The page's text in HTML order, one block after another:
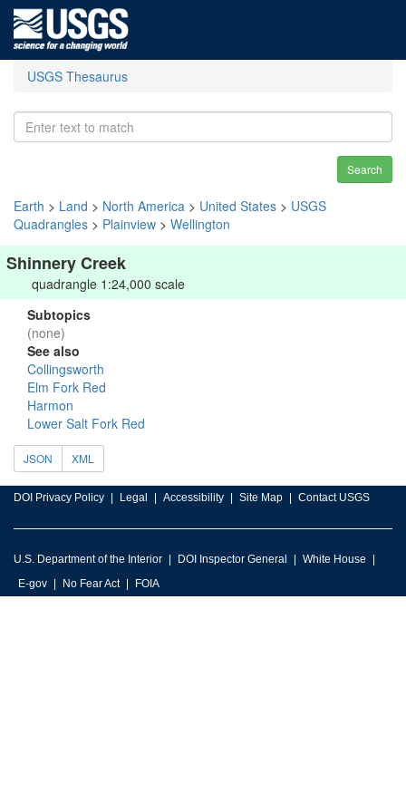
USGS Thesaurus
Search
Earth > Land > North America > United States > USGS
Quadrangles > Plainview > Wellington
Shinnery Creek
quadrangle 1:24,000 scale
Subtopics
(none)
See also
Collingsworth
Elm Fork Red
Harmon
Lower Salt Fork Red
JSON XML
DOI Privacy Policy Legal Accessibility Site Map Contact USGS
U.S. Department of the Interior DOI Inspector General
White House
E-gov
No Fear Act FOIA